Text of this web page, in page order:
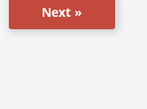
Next »